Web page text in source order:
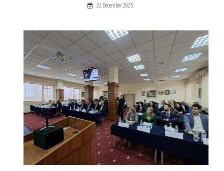
22 December 2025